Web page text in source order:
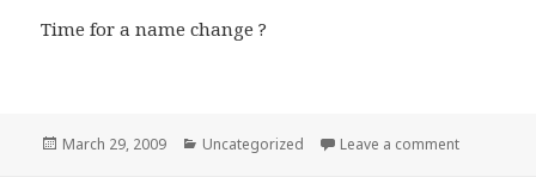
Time for a name change ?
Posted
March 29, 2009 Categories
Uncategorized Leave a commenton Varun